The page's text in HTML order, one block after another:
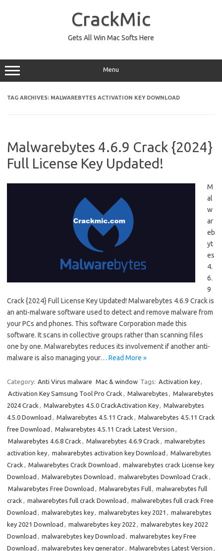
CrackMic
Gets All Win Mac Softs Here
Menu
TAG ARCHIVES: MALWAREBYTES ACTIVATION KEY DOWNLOAD
Malwarebytes 4.6.9 Crack {2024}
Full License Key Updated!
M
al
w
ar
eb
yt
es
4.
6.
9
Crack {2024} Full License Key Updated! Malwarebytes 4.6.9 Crack is
an anti-malware software used to detect and remove malware from
your PCs and phones. This software Corporation made this
software. It scans in collective groups rather than scanning files
one by one. Malwarebytes reduces its involvement if another anti-
malware is also managing your… Read More »
Category: Anti Virus malware Mac & window Tags: Activation key,
Activation Key Samsung Tool Pro Crack , Malwarebytes , Malwarebytes
2024 Crack , Malwarebytes 4.5.0 CrackActivation Key, Malwarebytes
4.5.0 Download , Malwarebytes 4.5.11 Crack , Malwarebytes 4.5.11 Crack
free Download , Malwarebytes 4.5.11 Crack Latest Version ,
Malwarebytes 4.6.8 Crack , Malwarebytes 4.6.9 Crack , malwarebytes
activation key, malwarebytes activation key Download , Malwarebytes
Crack , Malwarebytes Crack Download , malwarebytes crack License key
Download , Malwarebytes Download , malwarebytes Download Crack ,
Malwarebytes Free Download , Malwarebytes Full, malwarebytes full
crack , malwarebytes full crack Download , malwarebytes full crack Free
Download , malwarebytes key, malwarebytes key 2021 , malwarebytes
key 2021 Download , malwarebytes key 2022 , malwarebytes key 2022
Download , malwarebytes key Download , malwarebytes key Free
Download , malwarebytes key generator, Malwarebytes Latest Version ,